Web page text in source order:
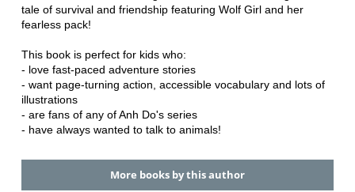
tale of survival and friendship featuring Wolf Girl and her
fearless pack!
This book is perfect for kids who:
- love fast-paced adventure stories
- want page-turning action, accessible vocabulary and lots of
illustrations
- are fans of any of Anh Do's series
- have always wanted to talk to animals!
More books by this author